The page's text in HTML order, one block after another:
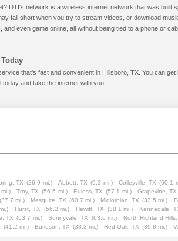
DTI's network is a wireless internet network that was built
fall short when you try to stream videos, or download
and even game online, all without being tied to a phone or
that's fast and convenient in Hillsboro, TX. You can
and take the internet with you.
TX (26.9 mi.) Abbott, TX (9.3 mi.) Colleyville, TX (60.1
Troy, TX (56.5 mi.) Euless, TX (57.1 mi.) Grapevine, TX
(37.7 mi.) Mesquite, TX (60.7 mi.) Midlothian, TX (33.5 mi.)
Hurst, TX (56.2 mi.) Hewitt, TX (38.1 mi.) Kennedale,
TX (53.7 mi.) Sunnyvale, TX (63.6 mi.) North Richland
(41.2 mi.) Burleson, TX (38.3 mi.) Red Oak, TX (39.8 mi.)